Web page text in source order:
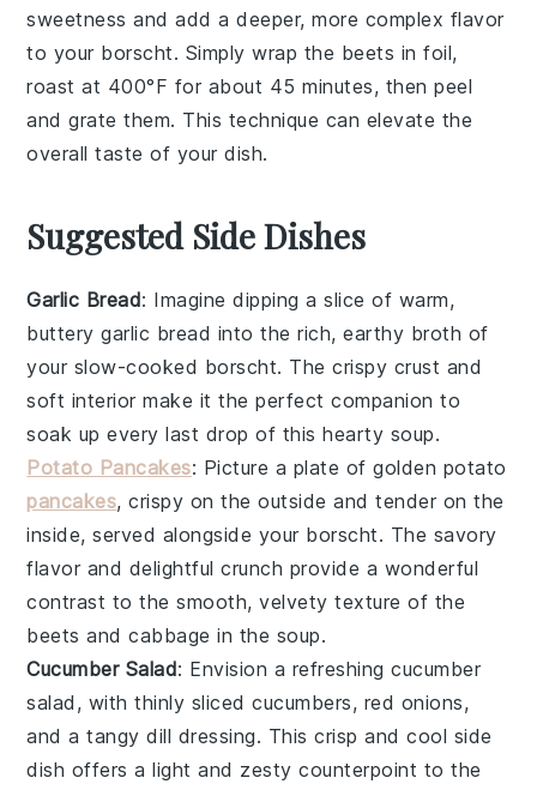
sweetness and add a deeper, more complex flavor
to your borscht. Simply wrap the beets in foil,
roast at 400°F for about 45 minutes, then peel
and grate them. This technique can elevate the
overall taste of your dish.
Suggested Side Dishes
Garlic Bread: Imagine dipping a slice of warm,
butterygarlic bread into the rich, earthy broth of
your slow-cooked borscht. The crispy crust and
soft interior make it the perfect companion to
soak up every last drop of this hearty soup.
Potato Pancakes: Picture a plate of golden potato
pancakes, crispy on the outside and tender on the
inside, served alongside your borscht. The savory
flavor and delightful crunch provide a wonderful
contrast to the smooth, velvety texture of the
beets andcabbage in the soup.
Cucumber Salad: Envision a refreshingcucumber
salad , with thinly slicedcucumbers, red onions,
and a tangydill dressing. This crisp and cool side
dish offers a light and zesty counterpoint to the